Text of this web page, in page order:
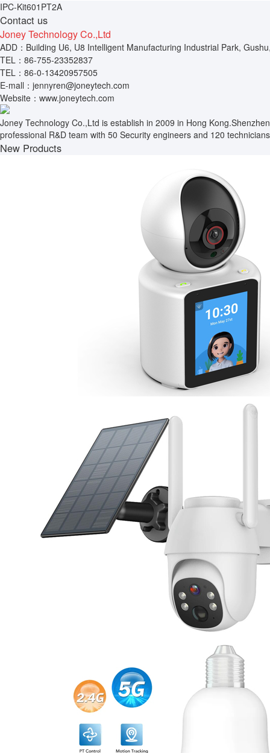
IPC-Kit601PT2A
Contact us
Joney Technology Co.,Ltd
ADD：Building U6, U8 Intelligent Manufacturing Industrial Park,
TEL：86-755-23352837
TEL：86-0-13420957505
E-mall：jennyren@joneytech.com
Website：www.joneytech.com
Joney Technology Co.,Ltd is establish in 2009 in Hong
professional R&D team with 50 Security engineers and 120
New Products